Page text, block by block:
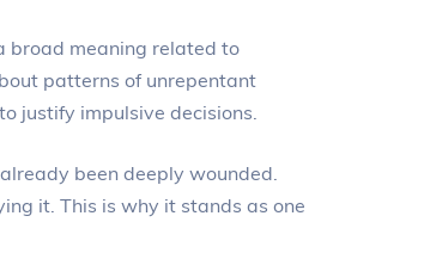
broad meaning related to
patterns of unrepentant
justify impulsive decisions.
been deeply wounded.
it. This is why it stands as one